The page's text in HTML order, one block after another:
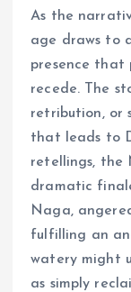
As the
age draws to
presence that
recede. The
retribution, or
that leads to
retellings, the
dramatic
Naga,
fulfilling an
watery might
as simply